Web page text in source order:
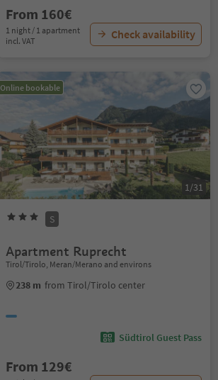
From 160€
1 night / 1 apartment
incl. VAT
Check availability
Online bookable
1/31
S
Apartment Ruprecht
Tirol/Tirolo, Meran/Merano and environs
238 m from Tirol/Tirolo center
Südtirol Guest Pass
From 129€